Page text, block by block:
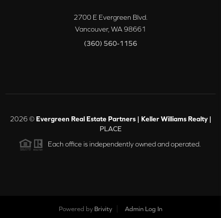
2700 E Evergreen Blvd.
Vancouver, WA98661
(360) 560-1156
2026© Evergreen Real Estate Partners | Keller Williams Realty |
PLACE
Each office is independently owned and operated.
Powered by Brivity Admin Log In